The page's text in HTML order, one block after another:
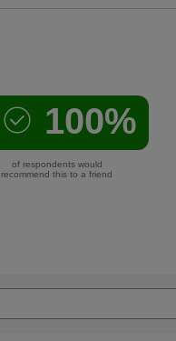
100%
of respondents would
recommend this to a friend